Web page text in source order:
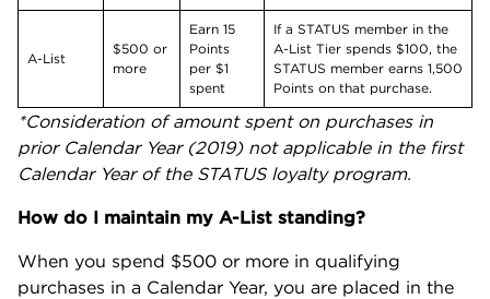
A-List
$500 or
more
Earn 15
Points
per $1
spent
If a STATUS member in the
A-List Tier spends $100, the
STATUS member earns 1,500
Points on that purchase.
*Consideration of amount spent on purchases in
prior Calendar Year (2019) not applicable in the first
Calendar Year of the STATUS loyalty program.
How do I maintain my A-List standing?
When you spend $500 or more in qualifying
purchases in a Calendar Year, you are placed in the